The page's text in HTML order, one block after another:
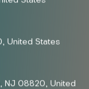
United States
NJ 08820, United